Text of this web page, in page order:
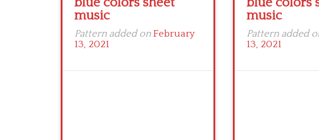
music
Pattern added on February
13, 2021
music
Pattern added
13, 2021